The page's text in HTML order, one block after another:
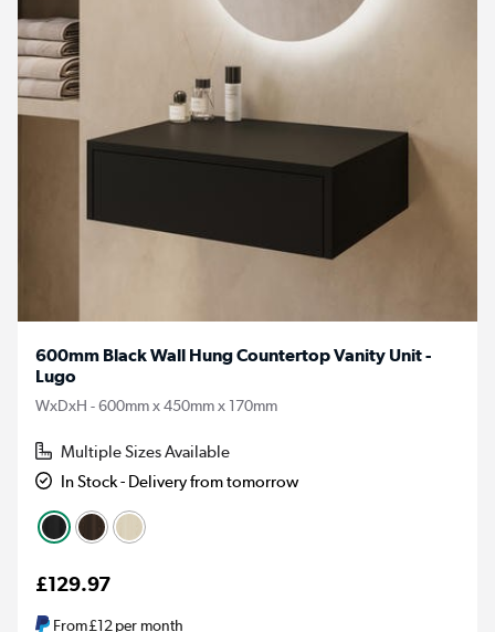
600mm Black Wall Hung Countertop Vanity Unit -
Lugo
WxDxH - 600mm x 450mm x 170mm
Multiple Sizes Available
In Stock - Delivery from tomorrow
£129.97
From£12per month